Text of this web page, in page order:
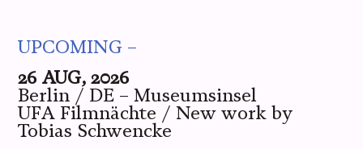
UPCOMING –
26 AUG, 2026
Berlin / DE – Museumsinsel
UFA Filmnächte / New work by
Tobias Schwencke